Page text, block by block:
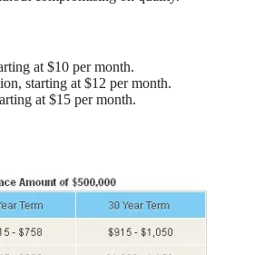
at $10 per month.
starting at $12 per month.
at $15 per month.